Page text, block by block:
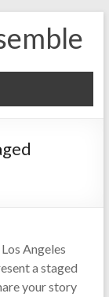
Angeles
a staged
your story